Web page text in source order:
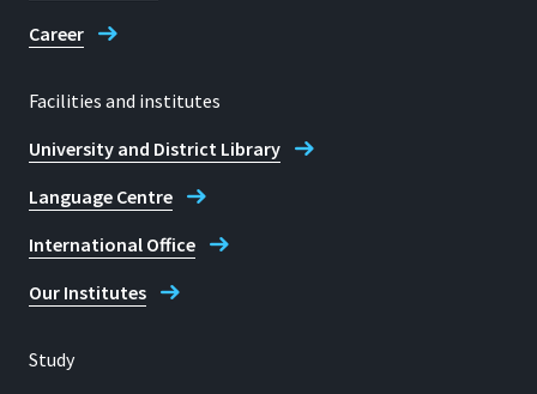
Career
Facilities and institutes
University and District Library
Language Centre
International Office
Our Institutes
Study